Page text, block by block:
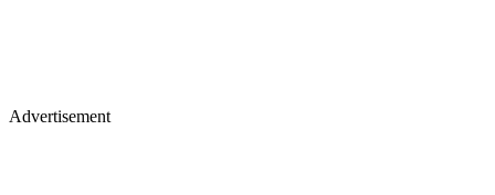
Advertisement